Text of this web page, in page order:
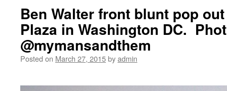
Ben Walter front blunt pop
Plaza in Washington DC.
@mymansandthem
Posted on March 27, 2015byadmin